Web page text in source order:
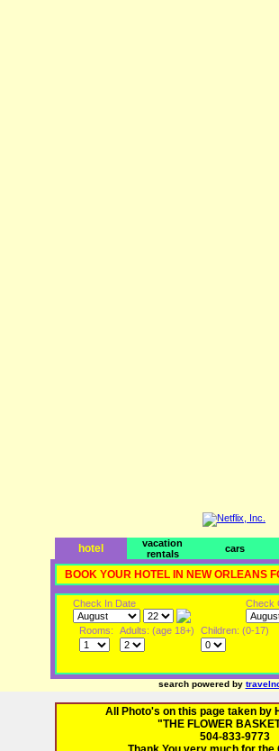
hotel
vacation
rentals
cars
BOOK YOUR HOTEL IN NEW ORLEANS
Check In Date Check
Rooms: Adults: (age 18+) Children: (0-17)
search powered by
All Photo's on this page taken by
"THE FLOWER
504-833-9773